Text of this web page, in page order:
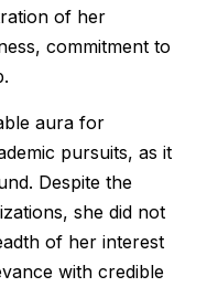
of her
commitment to
aura for
pursuits, as it
Despite the
she did not
of her interest
with credible